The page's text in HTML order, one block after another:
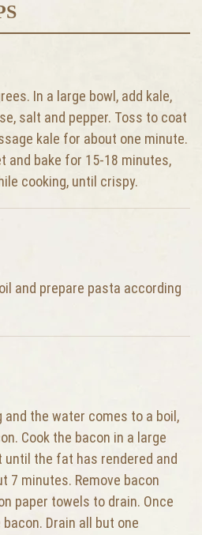
In a large bowl, add kale,
salt and pepper. Toss to coat
kale for about one minute.
and bake for 15-18 minutes,
cooking, until crispy.
and prepare pasta according
and the water comes to a boil,
Cook the bacon in a large
the fat has rendered and
7 minutes. Remove bacon
paper towels to drain. Once
Drain all but one